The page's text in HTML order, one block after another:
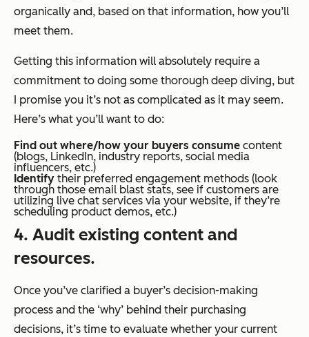
organically and, based on that information, how you’ll
meet them.
Getting this information will absolutely require a
commitment to doing some thorough deep diving, but
I promise you it’s not as complicated as it may seem.
Here’s what you’ll want to do:
Find out where/how your buyers consume content
(blogs, LinkedIn, industry reports, social media
influencers, etc.)
Identify their preferred engagement methods (look
through those email blast stats, see if customers are
utilizing live chat services via your website, if they’re
scheduling product demos, etc.)
4. Audit existing content and
resources.
Once you’ve clarified a buyer’s decision-making
process and the ‘why’ behind their purchasing
decisions, it’s time to evaluate whether your current